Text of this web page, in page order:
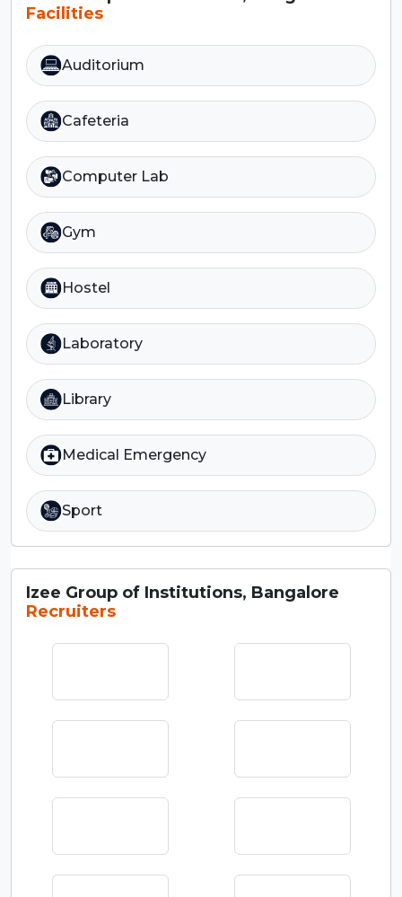
Facilities
Auditorium
Cafeteria
Computer Lab
Gym
Hostel
Laboratory
Library
Medical Emergency
Sport
Izee Group of Institutions, Bangalore
Recruiters